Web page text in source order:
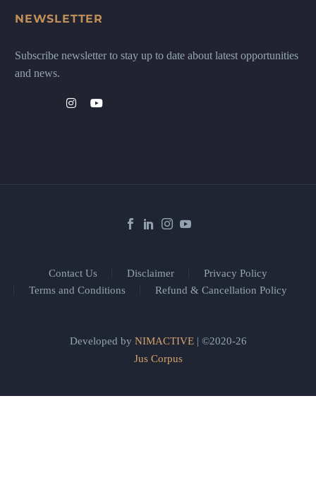
NEWSLETTER
Subscribe newsletter to stay up to date about latest opportunities
and news.
Contact Us Disclaimer
Privacy Policy
Terms and Conditions
Refund & Cancellation Policy
Developed by NIMACTIVE| ©2020-26
Jus Corpus